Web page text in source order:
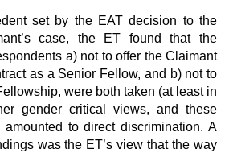
set by the EAT decision to the
case, the ET found that the
a) not to offer the Claimant
as a Senior Fellow, and b) not to
were both taken (at least in
gender critical views, and these
amounted to direct discrimination. A
was the ET’s view that the way